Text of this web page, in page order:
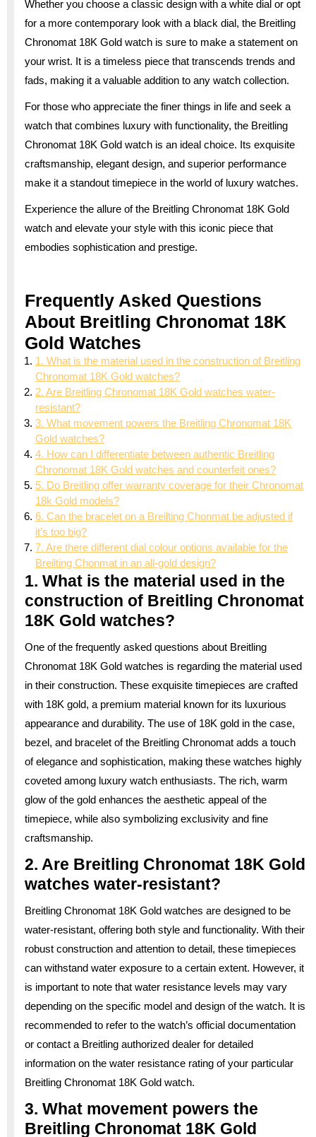
Whether you choose a classic design with a white dial or opt
for a more contemporary look with a black dial, the Breitling
Chronomat 18K Gold watch is sure to make a statement on
your wrist. It is a timeless piece that transcends trends and
fads, making it a valuable addition to any watch collection.
For those who appreciate the finer things in life and seek a
watch that combines luxury with functionality, the Breitling
Chronomat 18K Gold watch is an ideal choice. Its exquisite
craftsmanship, elegant design, and superior performance
make it a standout timepiece in the world of luxury watches.
Experience the allure of the Breitling Chronomat 18K Gold
watch and elevate your style with this iconic piece that
embodies sophistication and prestige.
Frequently Asked Questions
About Breitling Chronomat 18K
Gold Watches
1. What is the material used in the construction of Breitling
Chronomat 18K Gold watches?
2. Are Breitling Chronomat 18K Gold watches water-
resistant?
3. What movement powers the Breitling Chronomat 18K
Gold watches?
4. How can I differentiate between authentic Breitling
Chronomat 18K Gold watches and counterfeit ones?
5. Do Breitling offer warranty coverage for their Chronomat
18k Gold models?
6. Can the bracelet on a Breilting Chonmat be adjusted if
it’s too big?
7. Are there different dial colour options available for the
Breilting Chonmat in an all-gold design?
1. What is the material used in the
construction of Breitling Chronomat
18K Gold watches?
One of the frequently asked questions about Breitling
Chronomat 18K Gold watches is regarding the material used
in their construction. These exquisite timepieces are crafted
with 18K gold, a premium material known for its luxurious
appearance and durability. The use of 18K gold in the case,
bezel, and bracelet of the Breitling Chronomat adds a touch
of elegance and sophistication, making these watches highly
coveted among luxury watch enthusiasts. The rich, warm
glow of the gold enhances the aesthetic appeal of the
timepiece, while also symbolizing exclusivity and fine
craftsmanship.
2. Are Breitling Chronomat 18K Gold
watches water-resistant?
Breitling Chronomat 18K Gold watches are designed to be
water-resistant, offering both style and functionality. With their
robust construction and attention to detail, these timepieces
can withstand water exposure to a certain extent. However, it
is important to note that water resistance levels may vary
depending on the specific model and design of the watch. It is
recommended to refer to the watch’s official documentation
or contact a Breitling authorized dealer for detailed
information on the water resistance rating of your particular
Breitling Chronomat 18K Gold watch.
3. What movement powers the
Breitling Chronomat 18K Gold